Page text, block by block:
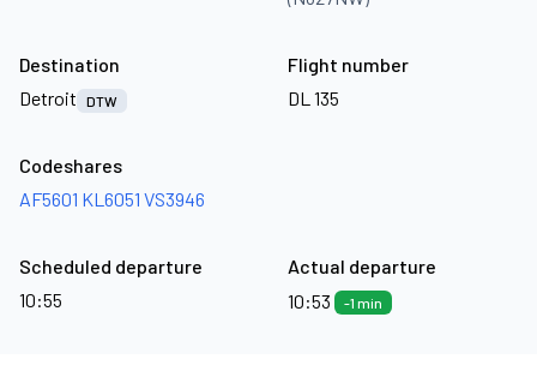
Destination
Detroit
DTW
Flight number
DL 135
Codeshares
AF5601 KL6051 VS3946
Scheduled departure
10:55
Actual departure
10:53
-1 min